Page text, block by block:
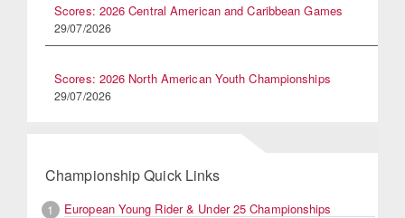
Scores: 2026 Central American and Caribbean Games
29/07/2026
Scores: 2026 North American Youth Championships
29/07/2026
Championship Quick Links
1
European Young Rider & Under 25 Championships